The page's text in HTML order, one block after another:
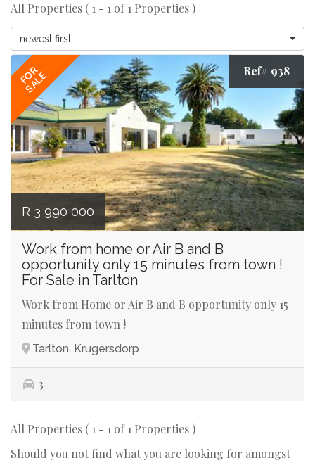
All Properties ( 1 - 1 of 1 Properties )
newest first
FOR
SALE Ref# 938
R 3 990 000
Work from home or Air B and B
opportunity only 15 minutes from town !
For Sale in Tarlton
Work from Home or Air B and B opportunity only 15
minutes from town !
Tarlton, Krugersdorp
3
All Properties ( 1 - 1 of 1 Properties )
Should you not find what you are looking for amongst